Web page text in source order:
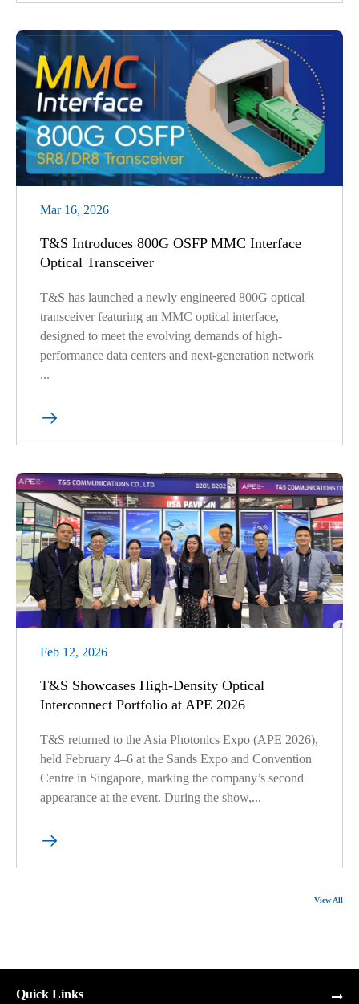
Mar 16, 2026
T&S Introduces 800G OSFP MMC Interface
Optical Transceiver
T&S has launched a newly engineered 800G optical
transceiver featuring an MMC optical interface,
designed to meet the evolving demands of high-
performance data centers and next-generation network
...

Feb 12, 2026
T&S Showcases High-Density Optical
Interconnect Portfolio at APE 2026
T&S returned to the Asia Photonics Expo (APE 2026),
held February 4–6 at the Sands Expo and Convention
Centre in Singapore, marking the company’s second
appearance at the event. During the show,...

View All
Quick Links